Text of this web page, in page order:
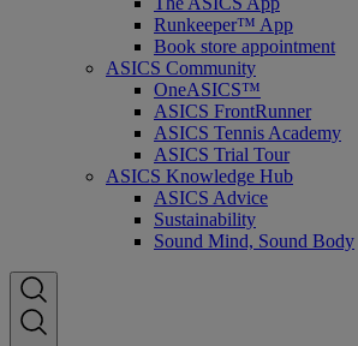
Runkeeper™ App
Book store appointment
ASICS Community
OneASICS™
ASICS FrontRunner
ASICS Tennis Academy
ASICS Trial Tour
ASICS Knowledge Hub
ASICS Advice
Sustainability
Sound Mind, Sound Body